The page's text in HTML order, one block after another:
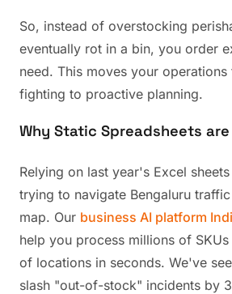
So, instead of overstocking
eventually rot in a bin, you order
need. This moves your
fighting to proactive planning.
Why Static Spreadsheets are
Relying on last year's Excel
trying to navigate Bengaluru
map. Our business AI platform
help you process millions of
of locations in seconds. We've
slash "out-of-stock" incidents by